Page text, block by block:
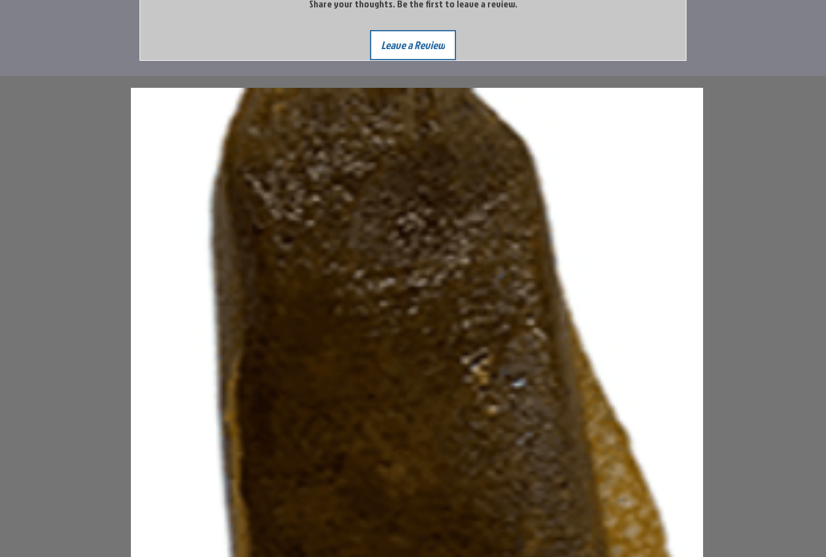
Share your thoughts. Be the first to leave a review.
Leave a Review